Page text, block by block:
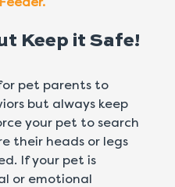
Keep it Safe!
pet parents to
but always keep
your pet to search
their heads or legs
If your pet is
or emotional